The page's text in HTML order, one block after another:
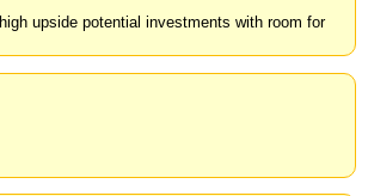
upside potential investments with room for